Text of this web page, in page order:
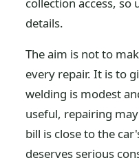
details.
The aim is not to
every repair. It is to
welding is modest
useful, repairing
bill is close to the
deserves serious